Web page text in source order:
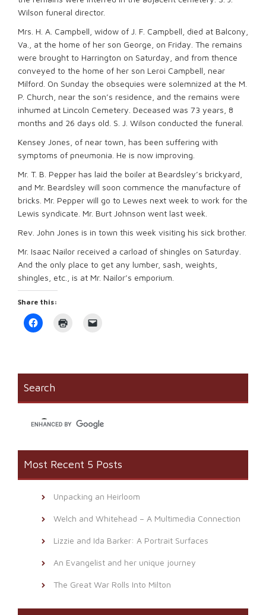
Wilson funeral director.
Mrs. H. A. Campbell, widow of J. F. Campbell, died at Balcony,
Va., at the home of her son George, on Friday. The remains
were brought to Harrington on Saturday, and from thence
conveyed to the home of her son Leroi Campbell, near
Milford. On Sunday the obsequies were solemnized at the M.
P. Church, near the son’s residence, and the remains were
inhumed at Lincoln Cemetery. Deceased was 73 years, 8
months and 26 days old. S. J. Wilson conducted the funeral.
Kensey Jones, of near town, has been suffering with
symptoms of pneumonia. He is now improving.
Mr. T. B. Pepper has laid the boiler at Beardsley’s brickyard,
and Mr. Beardsley will soon commence the manufacture of
bricks. Mr. Pepper will go to Lewes next week to work for the
Lewis syndicate. Mr. Burt Johnson went last week.
Rev. John Jones is in town this week visiting his sick brother.
Mr. Isaac Nailor received a carload of shingles on Saturday.
And the only place to get any lumber, sash, weights,
shingles, etc., is at Mr. Nailor’s emporium.
Share this:
Click
to
new
window)
friend
window)
Search
Most Recent 5 Posts
Unpacking an Heirloom
Welch and Whitehead – A Multimedia Connection
Lizzie and Ida Barker: A Portrait Surfaces
An Evangelist and her unique journey
The Great War Rolls Into Milton